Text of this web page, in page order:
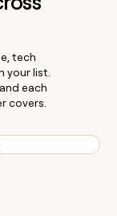
tech
your list.
each
covers.